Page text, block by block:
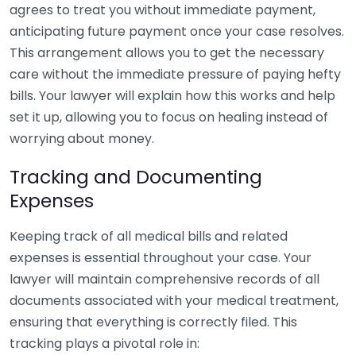
agrees to treat you without immediate payment,
anticipating future payment once your case resolves.
This arrangement allows you to get the necessary
care without the immediate pressure of paying hefty
bills. Your lawyer will explain how this works and help
set it up, allowing you to focus on healing instead of
worrying about money.
Tracking and Documenting
Expenses
Keeping track of all medical bills and related
expenses is essential throughout your case. Your
lawyer will maintain comprehensive records of all
documents associated with your medical treatment,
ensuring that everything is correctly filed. This
tracking plays a pivotal role in: